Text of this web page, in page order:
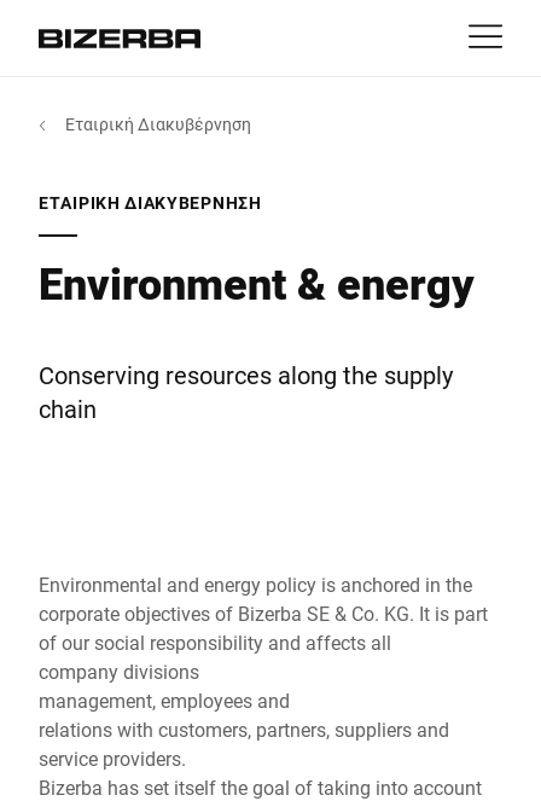
Υπηρεσίες
MyBizerba
Αμερική
Αυστραλία
Εταιρική Διακυβέρνηση
ΕΤΑΙΡΙΚΉ ΔΙΑΚΥΒΈΡΝΗΣΗ
Environment & energy
Conserving resources along the supply
chain
Environmental and energy policy is anchored in the
corporate objectives of Bizerba SE & Co. KG. It is part
of our social responsibility and affects all
company divisions
management, employees and
relations with customers, partners, suppliers and
service providers.
Bizerba has set itself the goal of taking into account